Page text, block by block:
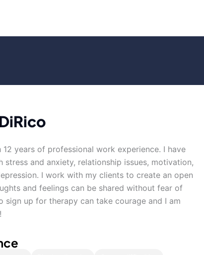
years of professional work experience. I have
stress and anxiety, relationship issues, motivation,
I work with my clients to create an open
and feelings can be shared without fear of
sign up for therapy can take courage and I am